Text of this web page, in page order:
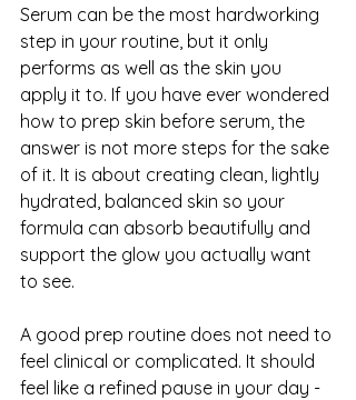
Serum can be the most hardworking
step in your routine, but it only
performs as well as the skin you
apply it to. If you have ever wondered
how to prep skin before serum, the
answer is not more steps for the sake
of it. It is about creating clean, lightly
hydrated, balanced skin so your
formula can absorb beautifully and
support the glow you actually want
to see.
A good prep routine does not need to
feel clinical or complicated. It should
feel like a refined pause in your day -